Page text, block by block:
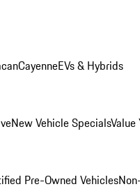
CayenneEVs & Hybrids
New Vehicle SpecialsValue
Pre-Owned Vehicles